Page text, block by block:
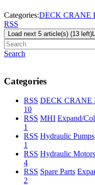
Categories:DECK CRANE
RSS
Load next 5 article(s) (13 left)
Search
Categories
RSS DECK CRANE
10
RSS MHI Expand/
1
RSS Hydraulic Pumps
1
RSS Hydraulic Motors
4
RSS Spare Parts
2